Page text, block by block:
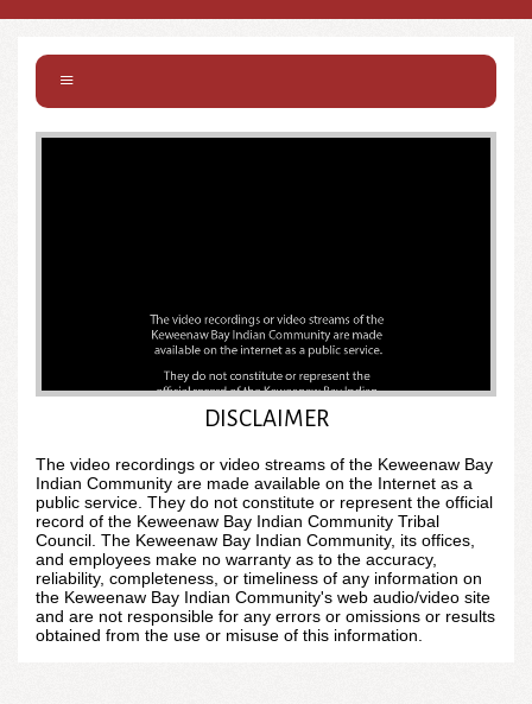
Unmute Settings
DISCLAIMER
The video recordings or video streams of the Keweenaw Bay
Indian Community are made available on the Internet as a
public service. They do not constitute or represent the official
record of the Keweenaw Bay Indian Community Tribal
Council. The Keweenaw Bay Indian Community, its offices,
and employees make no warranty as to the accuracy,
reliability, completeness, or timeliness of any information on
the Keweenaw Bay Indian Community's web audio/video site
and are not responsible for any errors or omissions or results
obtained from the use or misuse of this information.